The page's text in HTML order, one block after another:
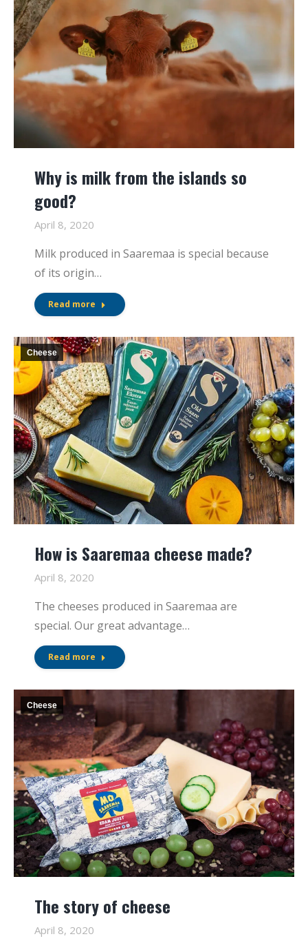
Why is milk from the islands so
good?
April 8, 2020
Milk produced in Saaremaa is special because
of its origin…
Read more
Cheese
How is Saaremaa cheese made?
April 8, 2020
The cheeses produced in Saaremaa are
special. Our great advantage…
Read more
Cheese
The story of cheese
April 8, 2020